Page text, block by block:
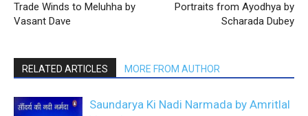
Trade Winds to Meluhha by
Vasant Dave
Portraits from Ayodhya by
Scharada Dubey
RELATED ARTICLES MORE FROM AUTHOR
Saundarya Ki Nadi Narmada by Amritlal